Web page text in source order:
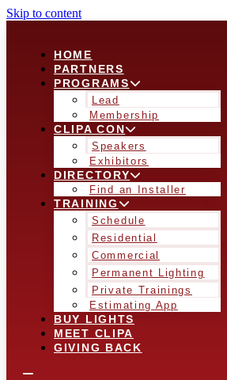
Skip to content
HOME
PARTNERS
PROGRAMS
Lead
Membership
CLIPA CON
Speakers
Exhibitors
DIRECTORY
Find an Installer
TRAINING
Schedule
Residential
Commercial
Permanent Lighting
Private Trainings
Estimating App
BUY LIGHTS
MEET CLIPA
GIVING BACK